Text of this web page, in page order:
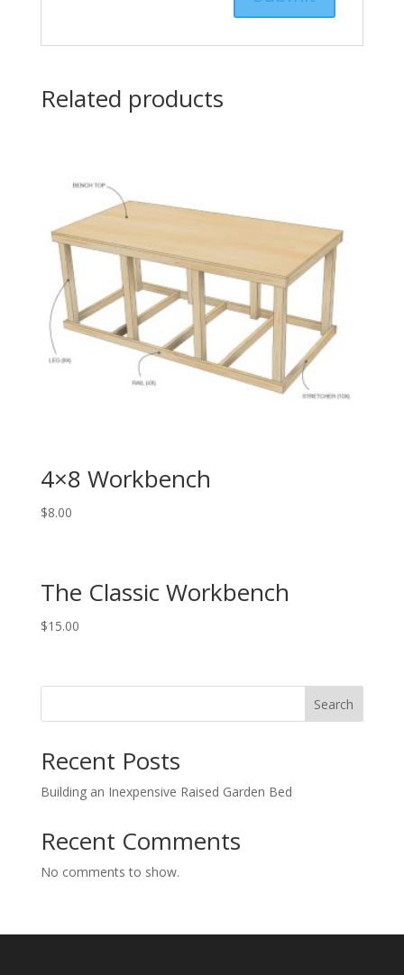
Related products
4×8 Workbench
$8.00
The Classic Workbench
$15.00
Search
Recent Posts
Building an Inexpensive Raised Garden Bed
Recent Comments
No comments to show.